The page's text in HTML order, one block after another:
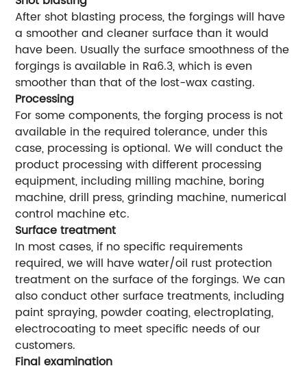
After shot blasting process, the forgings will have
a smoother and cleaner surface than it would
have been. Usually the surface smoothness of the
forgings is available in Ra6.3, which is even
smoother than that of the lost-wax casting.
Processing
For some components, the forging process is not
available in the required tolerance, under this
case, processing is optional. We will conduct the
product processing with different processing
equipment, including milling machine, boring
machine, drill press, grinding machine, numerical
control machine etc.
Surface treatment
In most cases, if no specific requirements
required, we will have water/oil rust protection
treatment on the surface of the forgings. We can
also conduct other surface treatments, including
paint spraying, powder coating, electroplating,
electrocoating to meet specific needs of our
customers.
Final examination